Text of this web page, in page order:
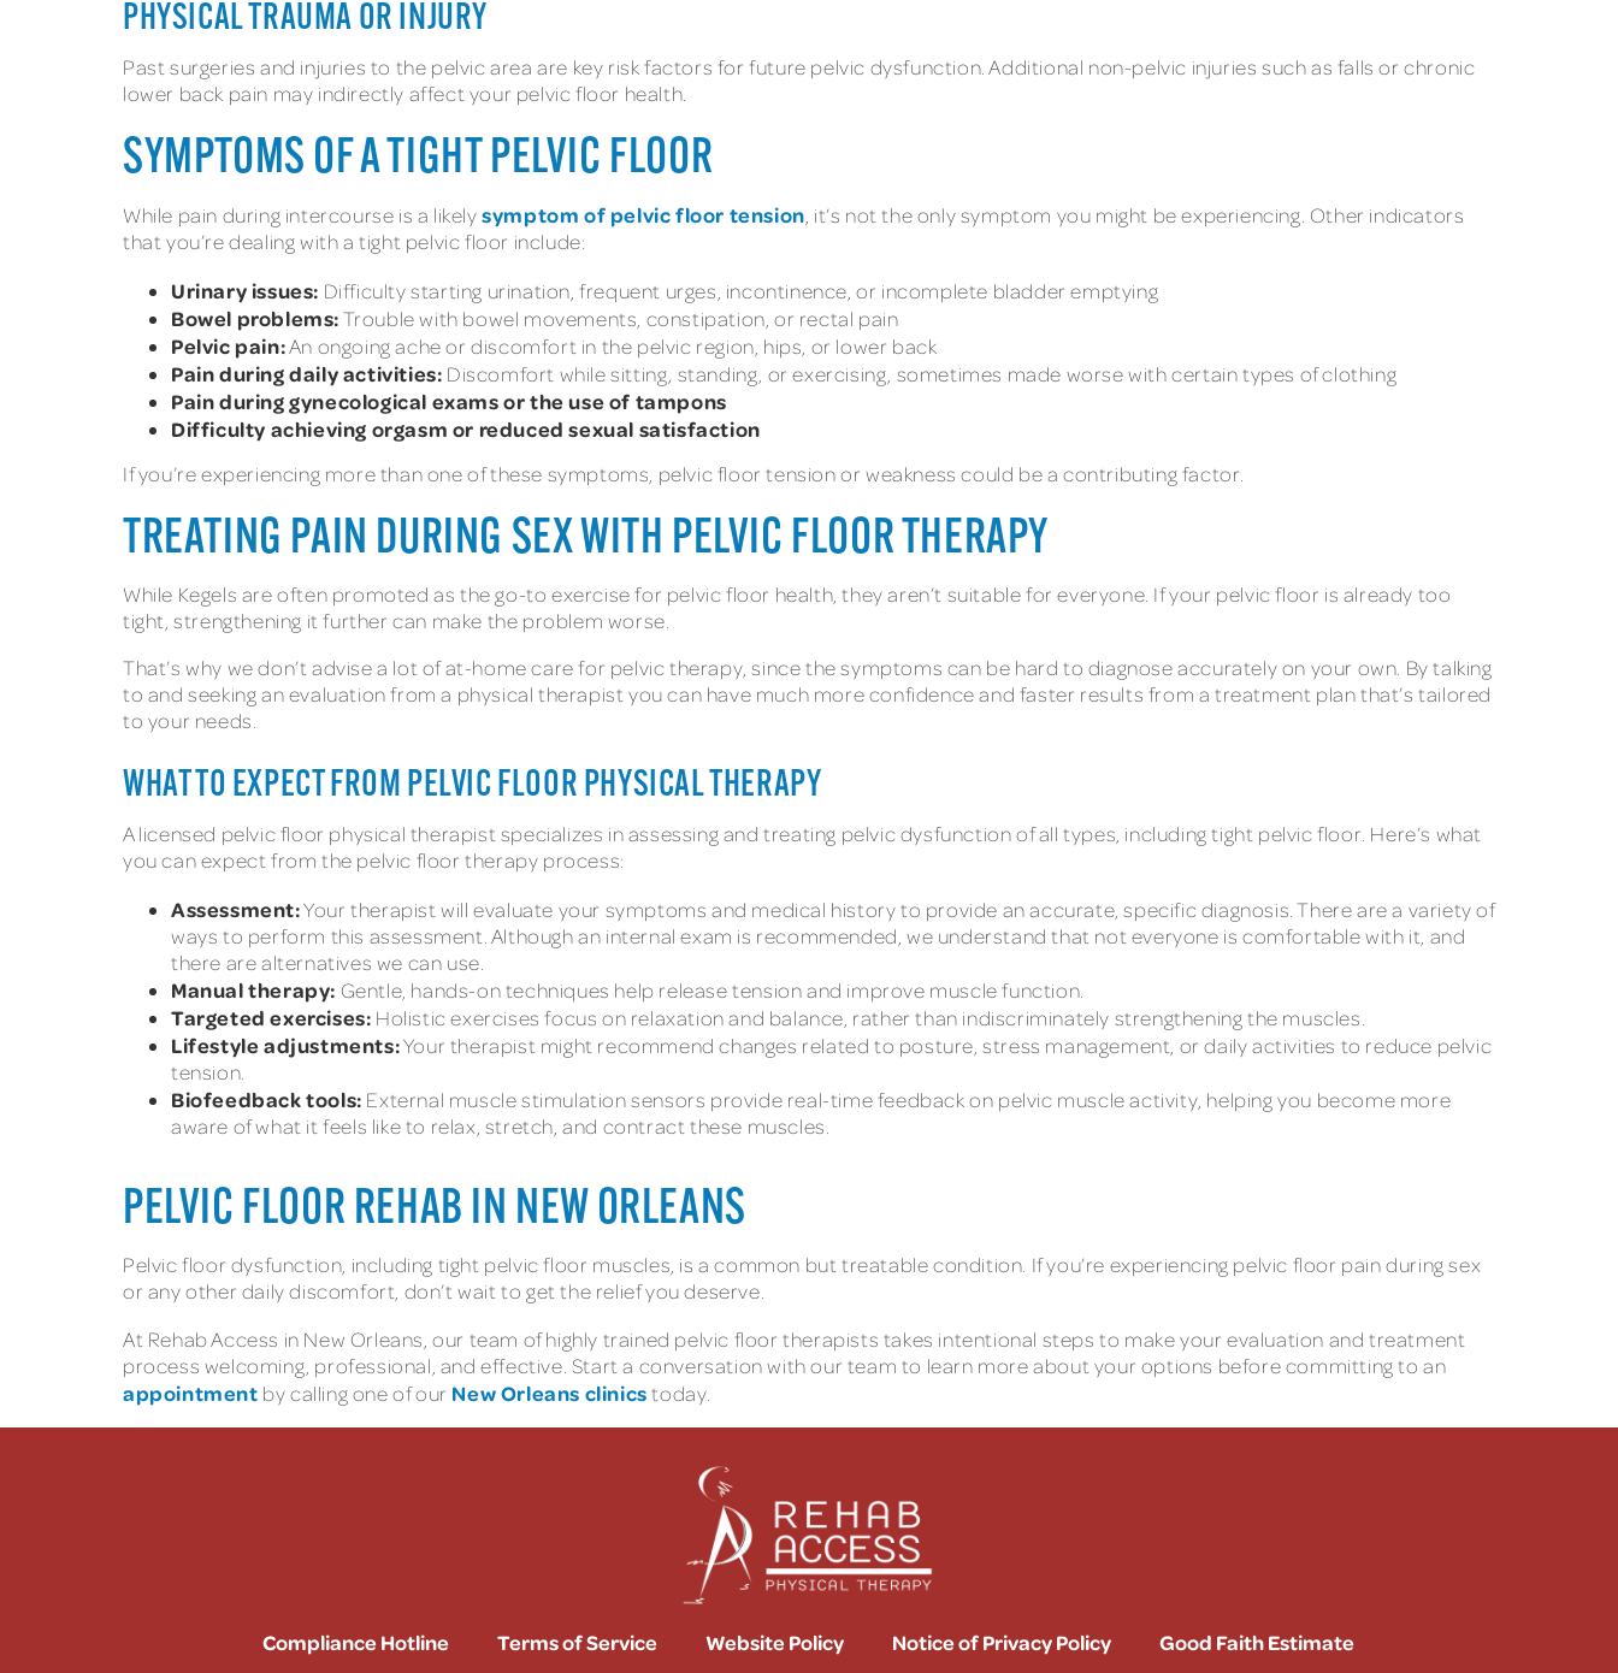
PHYSICAL TRAUMA OR INJURY
Past surgeries and injuries to the pelvic area are key risk factors for future pelvic dysfunction. Additional non-pelvic injuries such as falls or chronic
lower back pain may indirectly affect your pelvic floor health.
SYMPTOMS OF A TIGHT PELVIC FLOOR
While pain during intercourse is a likelysymptom of pelvic floor tension, it’s not the only symptom you might be experiencing. Other indicators
that you’re dealing with a tight pelvic floor include:
Urinary issues: Difficulty starting urination, frequent urges, incontinence, or incomplete bladder emptying
Bowel problems:Trouble with bowel movements, constipation, or rectal pain
Pelvic pain:An ongoing ache or discomfort in the pelvic region, hips, or lower back
Pain during daily activities: Discomfort while sitting, standing, or exercising, sometimes made worse with certain types of clothing
Pain during gynecological exams or the use of tampons
Difficulty achieving orgasm or reduced sexual satisfaction
If you’re experiencing more than one of these symptoms, pelvic floor tension or weakness could be a contributing factor.
TREATING PAIN DURING SEX WITH PELVIC FLOOR THERAPY
While Kegels are often promoted as the go-to exercise for pelvic floor health, they aren’t suitable for everyone. If your pelvic floor is already too
tight, strengthening it further can make the problem worse.
That’s why we don’t advise a lot of at-home care for pelvic therapy, since the symptoms can be hard to diagnose accurately on your own. By talking
to and seeking an evaluation from a physical therapist you can have much more confidence and faster results from a treatment plan that’s tailored
to your needs.
WHAT TO EXPECT FROM PELVIC FLOOR PHYSICAL THERAPY
A licensed pelvic floor physical therapist specializes in assessing and treating pelvic dysfunction of all types, including tight pelvic floor. Here’s what
you can expect from the pelvic floor therapy process:
Assessment:Your therapist will evaluate your symptoms and medical history to provide an accurate, specific diagnosis. There are a variety of
ways to perform this assessment. Although an internal exam is recommended, we understand that not everyone is comfortable with it, and
there are alternatives we can use.
Manual therapy: Gentle, hands-on techniques help release tension and improve muscle function.
Targeted exercises: Holistic exercises focus on relaxation and balance, rather than indiscriminately strengthening the muscles.
Lifestyle adjustments:Your therapist might recommend changes related to posture, stress management, or daily activities to reduce pelvic
tension.
Biofeedback tools: External muscle stimulation sensors provide real-time feedback on pelvic muscle activity, helping you become more
aware of what it feels like to relax, stretch, and contract these muscles.
PELVIC FLOOR REHAB IN NEW ORLEANS
Pelvic floor dysfunction, including tight pelvic floor muscles, is a common but treatable condition. If you’re experiencing pelvic floor pain during sex
or any other daily discomfort, don’t wait to get the relief you deserve.
At Rehab Access in New Orleans, our team of highly trained pelvic floor therapists takes intentional steps to make your evaluation and treatment
process welcoming, professional, and effective. Start a conversation with our team to learn more about your options before committing to an
appointment by calling one of our New Orleans clinicstoday.
Compliance Hotline Terms of Service Website Policy Notice of Privacy Policy Good Faith Estimate